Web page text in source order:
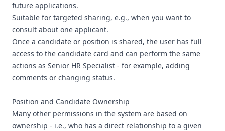
future applications.
Suitable for targeted sharing, e.g., when you want to
consult about one applicant.
Once a candidate or position is shared, the user has full
access to the candidate card and can perform the same
actions as Senior HR Specialist - for example, adding
comments or changing status.
Position and Candidate Ownership
Many other permissions in the system are based on
ownership - i.e., who has a direct relationship to a given